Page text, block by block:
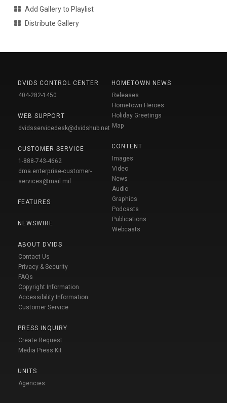
Add Gallery to Playlist
Distribute Gallery
DVIDS CONTROL CENTER
404-282-1450
WEB SUPPORT
dvidsservicedesk@dvidshub.net
CUSTOMER SERVICE
1-888-743-4662
dma.enterprise-customer-
services@mail.mil
FEATURES
NEWSWIRE
ABOUT DVIDS
Contact Us
Privacy & Security
FAQs
Copyright Information
Accessibility Information
Customer Service
PRESS INQUIRY
Create Request
Media Press Kit
UNITS
Agencies
HOMETOWN NEWS
Releases
Hometown Heroes
Holiday Greetings
Map
CONTENT
Images
Video
News
Audio
Graphics
Podcasts
Publications
Webcasts